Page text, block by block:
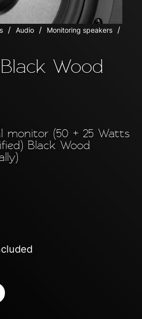
Audio
Monitoring speakers
Wood
monitor (50 + 25 Watts
Black Wood